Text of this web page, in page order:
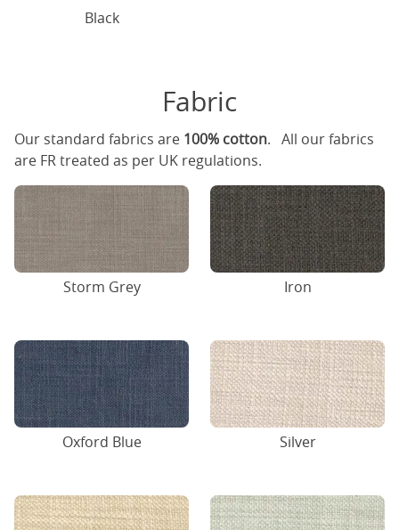
Black
Fabric
Our standard fabrics are 100% cotton. All our fabrics
are FR treated as per UK regulations.
Storm Grey Iron
Oxford Blue Silver